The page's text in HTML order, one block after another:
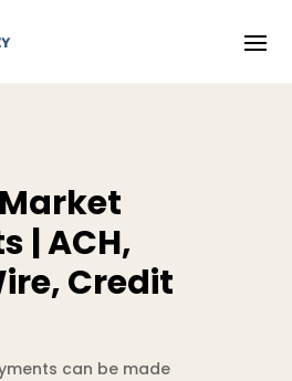
| ACH,
Credit
can be made